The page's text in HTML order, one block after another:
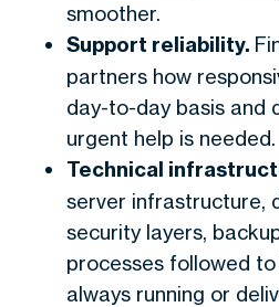
smoother.
Support reliability.
partners how
day-to-day basis and
urgent help is needed.
Technical
server infrastructure,
security layers,
processes followed
always running or